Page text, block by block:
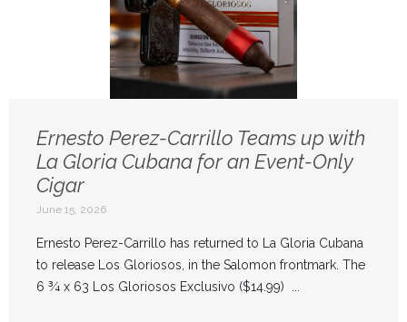
Ernesto Perez-Carrillo Teams up with
La Gloria Cubana for an Event-Only
Cigar
June 15, 2026
Ernesto Perez-Carrillo has returned to La Gloria Cubana
to release Los Gloriosos, in the Salomon frontmark. The
6 ¾ x 63 Los Gloriosos Exclusivo ($14.99) ...